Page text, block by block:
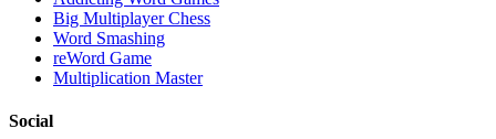
Big Multiplayer Chess
Word Smashing
reWord Game
Multiplication Master
Social